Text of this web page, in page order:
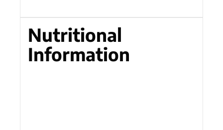
Nutritional
Information